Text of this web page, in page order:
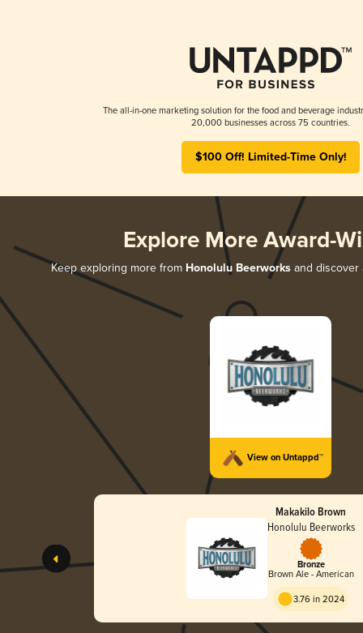
The all-in-one marketing solution for the food and beverage
20,000 businesses across 75 countries.
$100 Off! Limited-Time Only!
Explore More Award-
Keep exploring more from Honolulu Beerworks and discover
View on Untappd™
Makakilo Brown
Honolulu Beerworks
Bronze
Brown Ale - American
3.76 in 2024